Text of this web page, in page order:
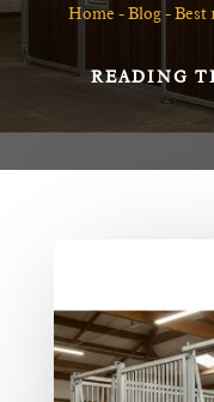
Home -Blog-Best
READING